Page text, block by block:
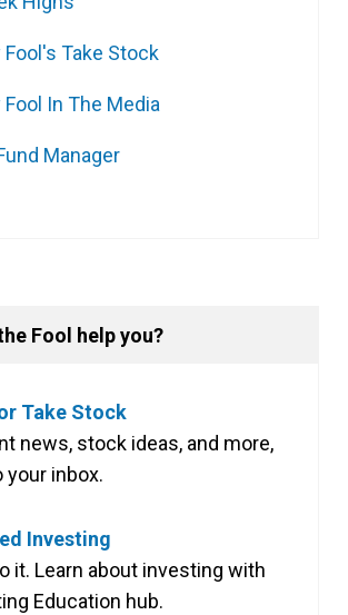
Take Stock
In The Media
Manager
Fool help you?
Take Stock
news, stock ideas, and more,
your inbox.
Investing
it. Learn about investing with
Education hub.